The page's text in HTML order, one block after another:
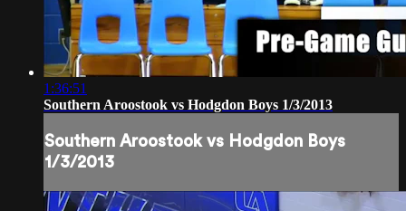
1:36:51
Southern Aroostook vs Hodgdon Boys 1/3/2013
Southern Aroostook vs Hodgdon Boys
1/3/2013